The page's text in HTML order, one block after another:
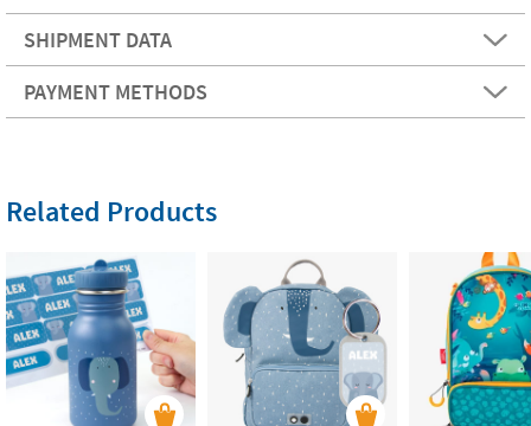
SHIPMENT DATA
PAYMENT METHODS
Related Products